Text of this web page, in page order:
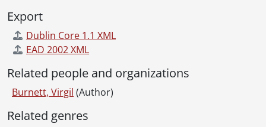
Export
Dublin Core 1.1 XML
EAD 2002 XML
Related people and organizations
Burnett, Virgil (Author)
Related genres